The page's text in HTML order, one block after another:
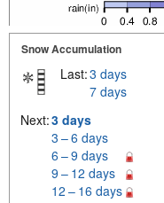
Snow Accumulation
Last:3 days
7 days
Next:3 days
3 – 6 days
6 – 9 days
9 – 12 days
12 – 16 days